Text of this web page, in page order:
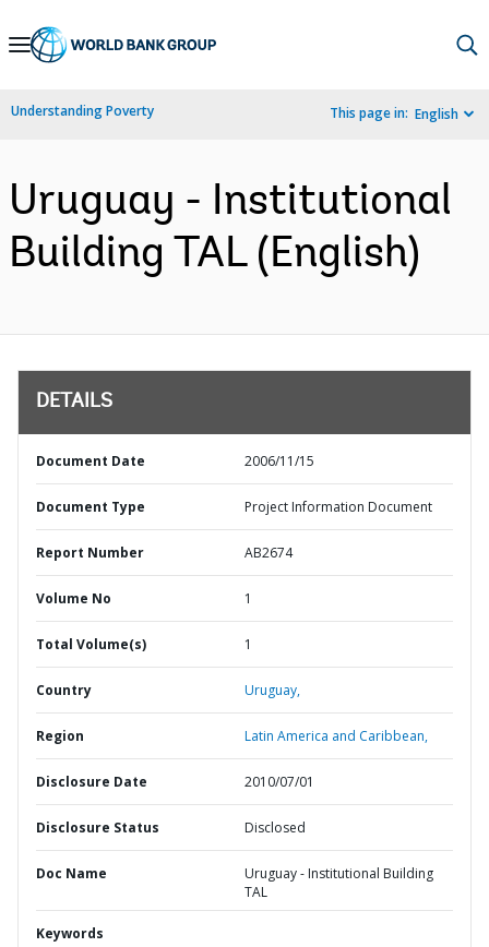
Skip
Navigation
Understanding Poverty This page in: English
Uruguay - Institutional
Building TAL (English)
DETAILS
Document Date 2006/11/15
Document Type Project Information Document
Report Number AB2674
Volume No 1
Total Volume(s) 1
Country Uruguay,
Region Latin America and Caribbean,
Disclosure Date 2010/07/01
Disclosure Status Disclosed
Doc Name
Uruguay - Institutional Building
TAL
Keywords